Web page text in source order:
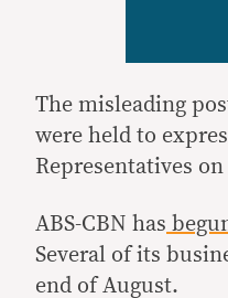
The misleading
were held to
Representatives on
ABS-CBN has
Several of its
end of August.